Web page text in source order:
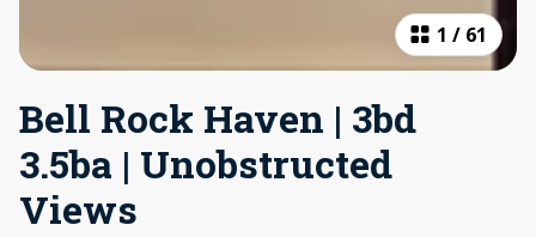
1 / 61
Bell Rock Haven | 3bd
3.5ba | Unobstructed
Views